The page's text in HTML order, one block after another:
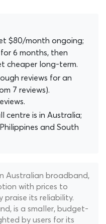
$80/month ongoing;
6 months, then
cheaper long-term.
reviews for an
7 reviews).
centre is in Australia;
and South
Australian broadband,
with prices to
praise its reliability.
is a smaller, budget-
by users for its